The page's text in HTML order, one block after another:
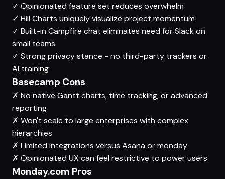
✓ Opinionated feature set reduces overwhelm
✓ Hill Charts uniquely visualize project momentum
✓ Built-in Campfire chat eliminates need for Slack on
small teams
✓ Strong privacy stance - no third-party trackers or
AI training
Basecamp Cons
✗ No native Gantt charts, time tracking, or advanced
reporting
✗ Won't scale to large enterprises with complex
hierarchies
✗ Limited integrations versus Asana or monday
✗ Opinionated UX can feel restrictive to power users
Monday.com Pros